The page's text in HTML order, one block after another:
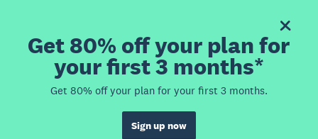
Get 80% off your plan for
your first 3 months*
Get 80% off your plan for your first 3 months.
Sign up now